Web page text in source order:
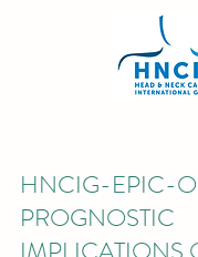
HNCIG-EPIC-
PROGNOSTIC